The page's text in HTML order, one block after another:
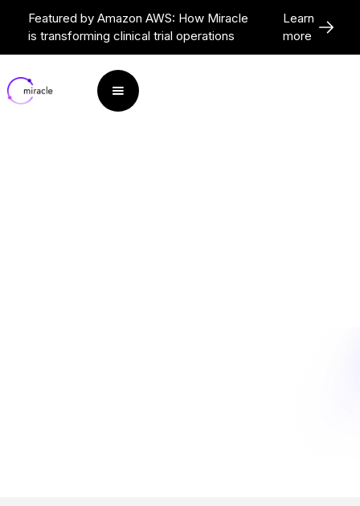
Featured by Amazon AWS: How Miracle
is transforming clinical trial operations
Learn
more